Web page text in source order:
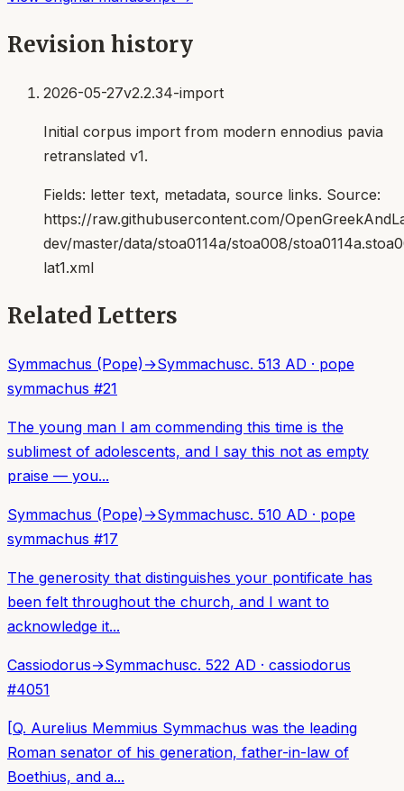
Revision history
2026-05-27v2.2.34-import
Initial corpus import from modern ennodius pavia
retranslated v1.
Fields: letter text, metadata, source links. Source:
https://raw.githubusercontent.com/
dev/master/data/stoa0114a/stoa008/
lat1.xml
Related Letters
Symmachus (Pope)→Symmachusc. 513 AD · pope
symmachus #21
The young man I am commending this time is the
sublimest of adolescents, and I say this not as empty
praise — you...
Symmachus (Pope)→Symmachusc. 510 AD · pope
symmachus #17
The generosity that distinguishes your pontificate has
been felt throughout the church, and I want to
acknowledge it...
Cassiodorus→Symmachusc. 522 AD · cassiodorus
#4051
[Q. Aurelius Memmius Symmachus was the leading
Roman senator of his generation, father-in-law of
Boethius, and a...